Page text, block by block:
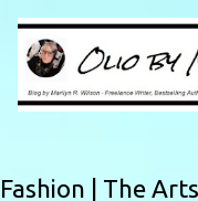
Fashion | The Arts